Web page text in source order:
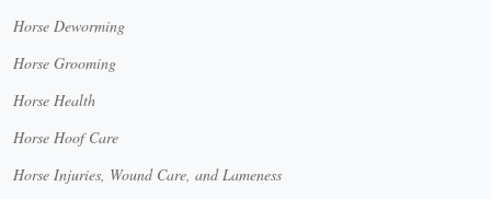
Horse Deworming
Horse Grooming
Horse Health
Horse Hoof Care
Horse Injuries, Wound Care, and Lameness